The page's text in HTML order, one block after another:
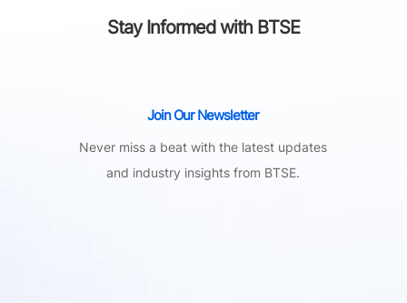
Stay Informed with BTSE
Join Our Newsletter
Never miss a beat with the latest updates
and industry insights from BTSE.